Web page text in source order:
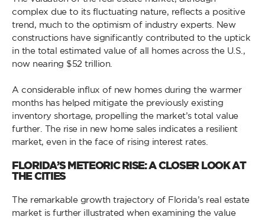
complex due to its fluctuating nature, reflects a positive
trend, much to the optimism of industry experts. New
constructions have significantly contributed to the uptick
in the total estimated value of all homes across the U.S.,
now nearing $52 trillion.
A considerable influx of new homes during the warmer
months has helped mitigate the previously existing
inventory shortage, propelling the market’s total value
further. The rise in new home sales indicates a resilient
market, even in the face of rising interest rates.
FLORIDA’S METEORIC RISE: A CLOSER LOOK AT
THE CITIES
The remarkable growth trajectory of Florida’s real estate
market is further illustrated when examining the value